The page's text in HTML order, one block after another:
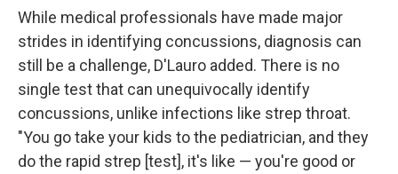
While medical professionals have made major
strides in identifying concussions, diagnosis can
still be a challenge, D'Lauro added. There is no
single test that can unequivocally identify
concussions, unlike infections like strep throat.
"You go take your kids to the pediatrician, and they
do the rapid strep [test], it's like — you're good or